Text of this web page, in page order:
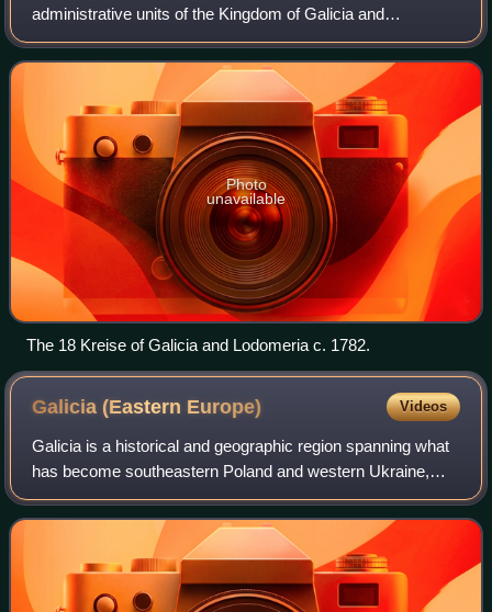
administrative units of the Kingdom of Galicia and
Lodomeria, a crown land of the Habsburg Monarchy. During
the early period, and within the A
Photo
unavailable
The 18 Kreise of Galicia and Lodomeria c. 1782.
Galicia (Eastern Europe) Videos
Galicia is a historical and geographic region spanning what
has become southeastern Poland and western Ukraine,
long part of the Polish–Lithuanian Commonwealth. It covers
much of the other historic re